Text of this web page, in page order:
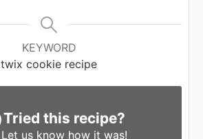
KEYWORD
twix cookie recipe
Tried this recipe?
Let us know how it was!